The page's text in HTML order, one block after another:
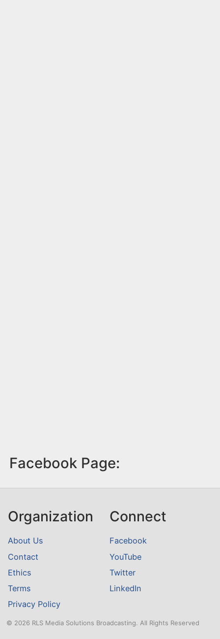
Facebook Page:
Organization
About Us
Contact
Ethics
Terms
Privacy Policy
Connect
Facebook
YouTube
Twitter
LinkedIn
© 2026 RLS Media Solutions Broadcasting. All Rights Reserved